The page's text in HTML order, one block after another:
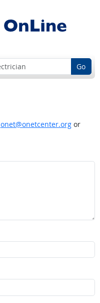
Go
onet@onetcenter.orgor